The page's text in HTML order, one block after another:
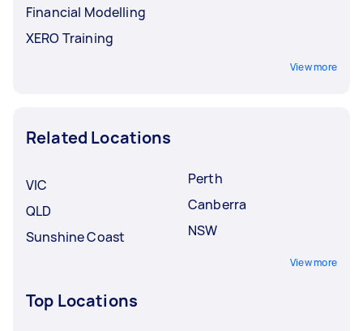
Financial Modelling
XERO Training
View more
Related Locations
VIC
QLD
Sunshine Coast
Perth
Canberra
NSW
View more
Top Locations